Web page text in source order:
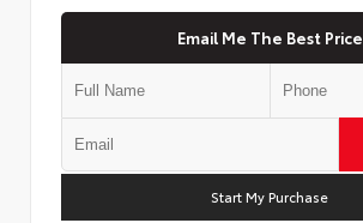
Email Me The Best Price
Start My Purchase